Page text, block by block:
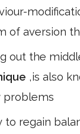
of aversion
out the
,is also
problems
to regain